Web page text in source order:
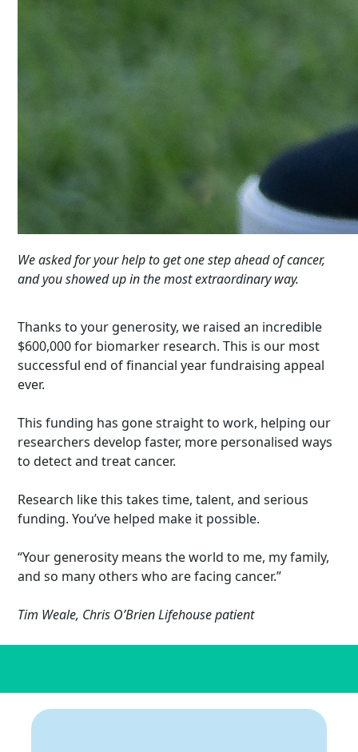
We asked for your help to get one step ahead of cancer,
and you showed up in the most extraordinary way.
Thanks to your generosity, we raised an incredible
$600,000 for biomarker research. This is our most
successful end of financial year fundraising appeal
ever.
This funding has gone straight to work, helping our
researchers develop faster, more personalised ways
to detect and treat cancer.
Research like this takes time, talent, and serious
funding. You’ve helped make it possible.
“Your generosity means the world to me, my family,
and so many others who are facing cancer.”
Tim Weale, Chris O’Brien Lifehouse patient